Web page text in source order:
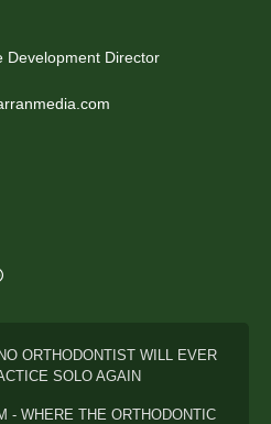
Development Director
ORTHODONTIST WILL EVER
SOLO AGAIN
- WHERE THE ORTHODONTIC